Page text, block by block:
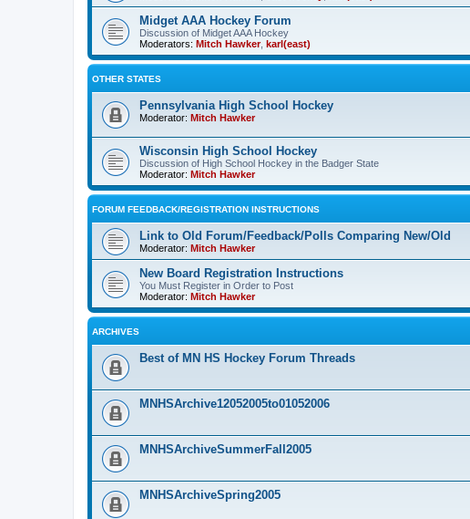
Midget AAA Hockey Forum
Discussion of Midget AAA Hockey
Moderators: Mitch Hawker, karl(east)
OTHER STATES
Pennsylvania High School Hockey
Moderator: Mitch Hawker
Wisconsin High School Hockey
Discussion of High School Hockey in the Badger State
Moderator: Mitch Hawker
FORUM FEEDBACK/REGISTRATION INSTRUCTIONS
Link to Old Forum/Feedback/Polls Comparing New/Old
Moderator: Mitch Hawker
New Board Registration Instructions
You Must Register in Order to Post
Moderator: Mitch Hawker
ARCHIVES
Best of MN HS Hockey Forum Threads
MNHSArchive12052005to01052006
MNHSArchiveSummerFall2005
MNHSArchiveSpring2005